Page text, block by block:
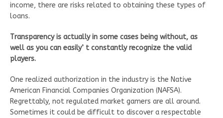
income, there are risks related to obtaining these types of
loans.
Transparency is actually in some cases being without, as
well as you can easily’ t constantly recognize the valid
players.
One realized authorization in the industry is the Native
American Financial Companies Organization (NAFSA).
Regrettably, not regulated market gamers are all around.
Sometimes it could be difficult to discover a respectable